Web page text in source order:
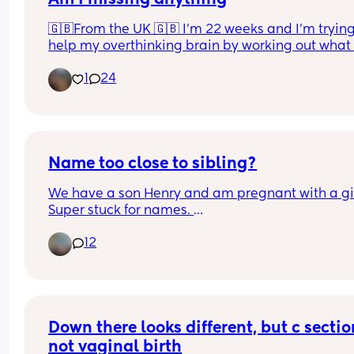
🇬🇧From the UK 🇬🇧 I’m 22 weeks and I’m
help my overthinking brain by working out what
me, baby and dad will come after! Am I missing
anything, anything you have had
just make me feel better if I want to spruce
1 24
Name too close to sibling?
We have a son Henry and am pregnant with a
Super stuck for names.
Harri. Is this too close to Henry? Henry and Harri.
Other name we both like is Matilda but I don’t
12
Down there looks different, but c
not vaginal birth